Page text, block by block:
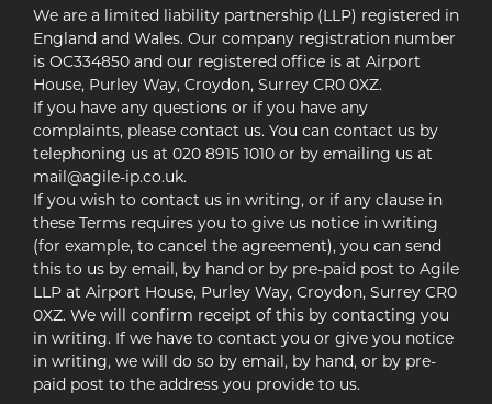
We are a limited liability partnership (LLP) registered in
England and Wales. Our company registration number
is OC334850 and our registered office is at Airport
House, Purley Way, Croydon, Surrey CR0 0XZ.
If you have any questions or if you have any
complaints, please contact us. You can contact us by
telephoning us at 020 8915 1010 or by emailing us at
mail@agile-ip.co.uk.
If you wish to contact us in writing, or if any clause in
these Terms requires you to give us notice in writing
(for example, to cancel the agreement), you can send
this to us by email, by hand or by pre-paid post to Agile
LLP at Airport House, Purley Way, Croydon, Surrey CR0
0XZ. We will confirm receipt of this by contacting you
in writing. If we have to contact you or give you notice
in writing, we will do so by email, by hand, or by pre-
paid post to the address you provide to us.